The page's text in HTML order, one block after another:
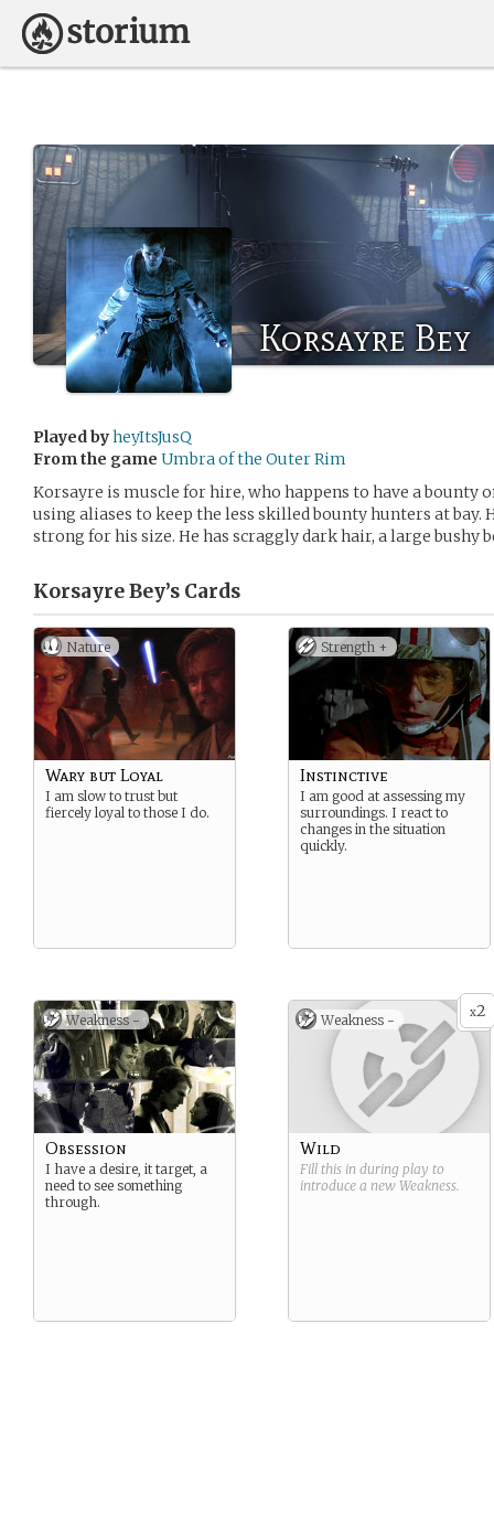
Korsayre Bey
Played byheyItsJusQ
From the game Umbra of the Outer Rim
Korsayre is muscle for hire, who happens to have a bounty
using aliases to keep the less skilled bounty hunters at
strong for his size. He has scraggly dark hair, a large bushy
Korsayre Bey’s Cards
Nature
Wary but Loyal
I am slow to trust but
fiercely loyal to those I do.
Strength +
Instinctive
I am good at assessing my
surroundings. I react to
changes in the situation
quickly.
Weakness -
Obsession
I have a desire, it target, a
need to see something
through.
x2
Weakness -
Wild
Fill this in during play to
introduce a new Weakness.